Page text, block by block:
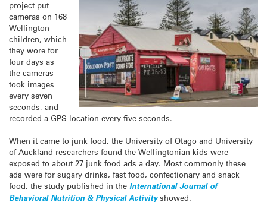
project put
cameras on 168
Wellington
children, which
they wore for
four days as
the cameras
took images
every seven
seconds, and
recorded a GPS location every five seconds.
When it came to junk food, the University of Otago and University
of Auckland researchers found the Wellingtonian kids were
exposed to about 27 junk food ads a day. Most commonly these
ads were for sugary drinks, fast food, confectionary and snack
food, the study published in the International Journal of
Behavioral Nutrition & Physical Activity showed.